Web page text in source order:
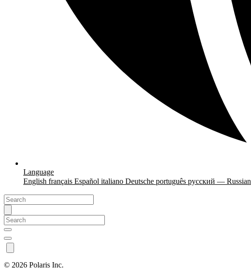
Language
English français Español italiano Deutsche português русский — Russian
© 2026 Polaris Inc.